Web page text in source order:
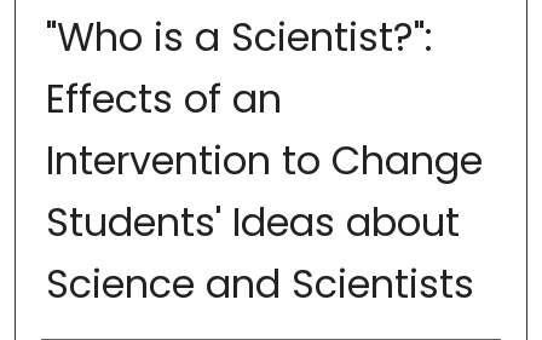
"Who is a Scientist?":
Effects of an
Intervention to Change
Students' Ideas about
Science and Scientists